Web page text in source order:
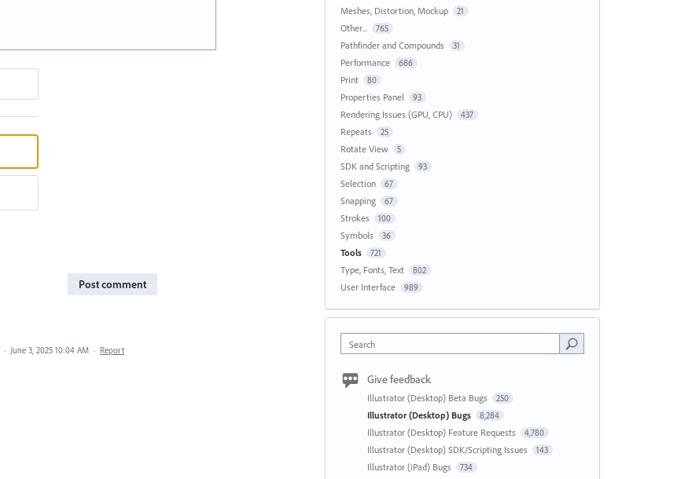
Post comment
· June 3, 2025 10:04 AM · Report
Meshes, Distortion, Mockup 21
Other... 765
Pathfinder and Compounds 31
Performance 686
Print 80
Properties Panel 93
Rendering Issues (GPU, CPU) 437
Repeats 25
Rotate View 5
SDK and Scripting 93
Selection 67
Snapping 67
Strokes 100
Symbols 36
Tools 721
Type, Fonts, Text 802
User Interface 989
Search
Give feedback
Illustrator (Desktop) Beta Bugs 250
Illustrator (Desktop) Bugs 8,284
Illustrator (Desktop) Feature Requests 4,780
Illustrator (Desktop) SDK/Scripting Issues 143
Illustrator (iPad) Bugs 734